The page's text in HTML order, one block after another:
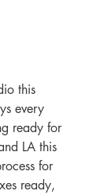
this
every
ready for
LA this
for
ready,